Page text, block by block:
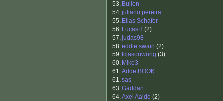
53. Bullen
54.juliano pereira
55. Elias Schafer
56. LucasH (2)
57.judas98
58.eddie swain (2)
59.tcjasonwong (3)
60. Mike3
61.Adde BOOK
61.sas
63.Gäddan
64.Axel Aalde (2)